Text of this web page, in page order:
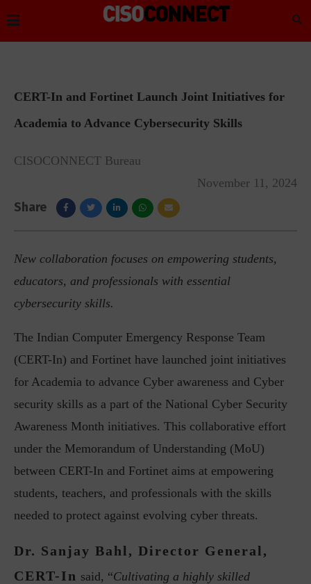
CERT-In and Fortinet Launch Joint Initiatives for
Academia to Advance Cybersecurity Skills
CISOCONNECT Bureau
November 11, 2024
Share
New collaboration focuses on empowering students,
educators, and professionals with essential
cybersecurity skills.
The Indian Computer Emergency Response Team
(CERT-In) and Fortinet have launched joint initiatives
for Academia to advance Cyber awareness and Cyber
security skills as a part of the National Cyber Security
Awareness Month initiatives. This collaborative effort
under the Memorandum of Understanding (MoU)
between CERT-In and Fortinet aims at empowering
students, teachers, and professionals with the skills
needed to protect against evolving cyber threats.
Dr. Sanjay Bahl, Director General,
CERT-In said, “Cultivating a highly skilled